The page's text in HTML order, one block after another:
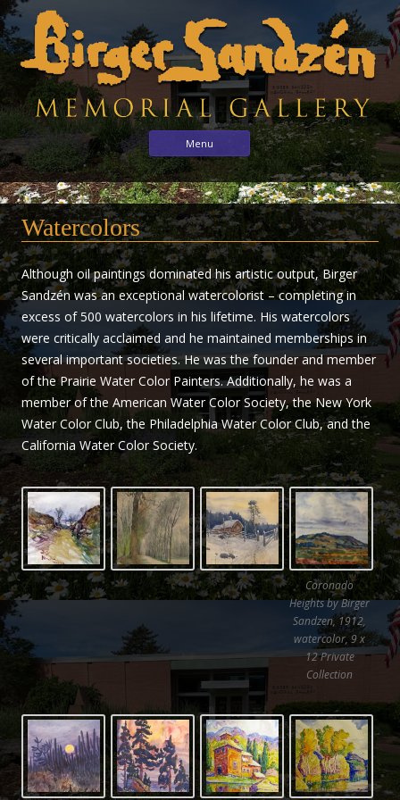
Birger
Sandzén
Memorial
Gallery
Sharing
the
arts
with
the
world
through
the
life
and
vision
of
Birger
Sandzén
Menu Skip to content
Watercolors
Although oil paintings dominated his artistic output, Birger
Sandzén was an exceptional watercolorist – completing in
excess of 500 watercolors in his lifetime. His watercolors
were critically acclaimed and he maintained memberships in
several important societies. He was the founder and member
of the Prairie Water Color Painters. Additionally, he was a
member of the American Water Color Society, the New York
Water Color Club, the Philadelphia Water Color Club, and the
California Water Color Society.
Coronado
Heights by Birger
Sandzen, 1912,
watercolor, 9 x
12 Private
Collection